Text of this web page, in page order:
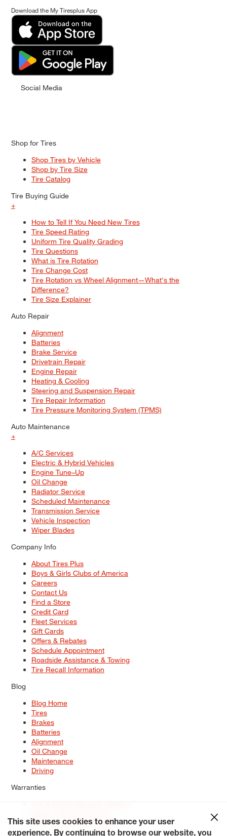
Download the My Tiresplus App
Social Media
Shop for Tires
Shop Tires by Vehicle
Shop by Tire Size
Tire Catalog
Tire Buying Guide
+
How to Tell If You Need New Tires
Tire Speed Rating
Uniform Tire Quality Grading
Tire Questions
What is Tire Rotation
Tire Change Cost
Tire Rotation vs Wheel Alignment—What's the
Difference?
Tire Size Explainer
Auto Repair
Alignment
Batteries
Brake Service
Drivetrain Repair
Engine Repair
Heating & Cooling
Steering and Suspension Repair
Tire Repair Information
Tire Pressure Monitoring System (TPMS)
Auto Maintenance
+
A/C Services
Electric & Hybrid Vehicles
Engine Tune–Up
Oil Change
Radiator Service
Scheduled Maintenance
Transmission Service
Vehicle Inspection
Wiper Blades
Company Info
About Tires Plus
Boys & Girls Clubs of America
Careers
Contact Us
Find a Store
Credit Card
Fleet Services
Gift Cards
Offers & Rebates
Schedule Appointment
Roadside Assistance & Towing
Tire Recall Information
Blog
Blog Home
Tires
Brakes
Batteries
Alignment
Oil Change
Maintenance
Driving
Warranties
Service Warranty Options
This site uses cookies to enhance your user
experience. By continuing to browse our website, you